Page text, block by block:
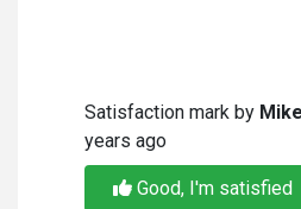
Satisfaction mark by
years ago
Good, I'm satisfied